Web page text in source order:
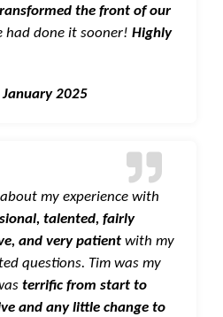
the front of our
had done it sooner! Highly
2025
my experience with
talented, fairly
and very patientwith my
questions. Tim was my
terrific from start to
and any little change to